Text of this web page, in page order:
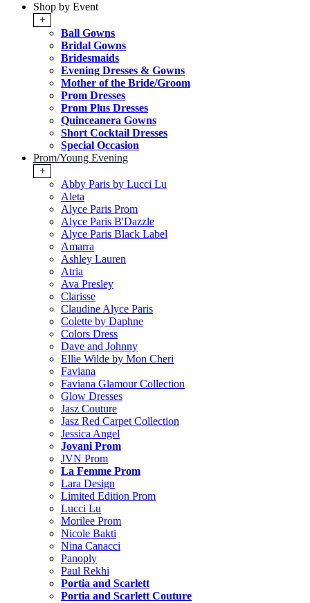
Shop by Event
+
Ball Gowns
Bridal Gowns
Bridesmaids
Evening Dresses & Gowns
Mother of the Bride/Groom
Prom Dresses
Prom Plus Dresses
Quinceanera Gowns
Short Cocktail Dresses
Special Occasion
Prom/Young Evening
+
Abby Paris by Lucci Lu
Aleta
Alyce Paris Prom
Alyce Paris B'Dazzle
Alyce Paris Black Label
Amarra
Ashley Lauren
Atria
Ava Presley
Clarisse
Claudine Alyce Paris
Colette by Daphne
Colors Dress
Dave and Johnny
Ellie Wilde by Mon Cheri
Faviana
Faviana Glamour Collection
Glow Dresses
Jasz Couture
Jasz Red Carpet Collection
Jessica Angel
Jovani Prom
JVN Prom
La Femme Prom
Lara Design
Limited Edition Prom
Lucci Lu
Morilee Prom
Nicole Bakti
Nina Canacci
Panoply
Paul Rekhi
Portia and Scarlett
Portia and Scarlett Couture